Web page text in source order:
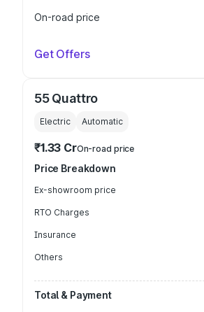
On-road price
Get Offers
55 Quattro
Electric Automatic
₹1.33 CrOn-road price
Price Breakdown
Ex-showroom price
RTO Charges
Insurance
Others
Total & Payment